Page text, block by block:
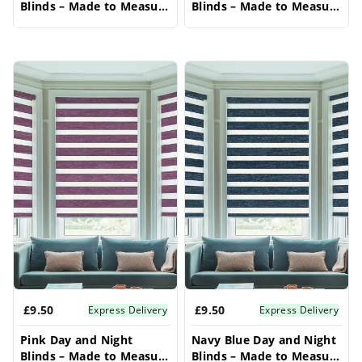
Blinds – Made to Measure
Blinds – Made to Measure
£9.50 Express Delivery
Pink Day and Night
Blinds – Made to Measure
£9.50 Express Delivery
Navy Blue Day and Night
Blinds – Made to Measure